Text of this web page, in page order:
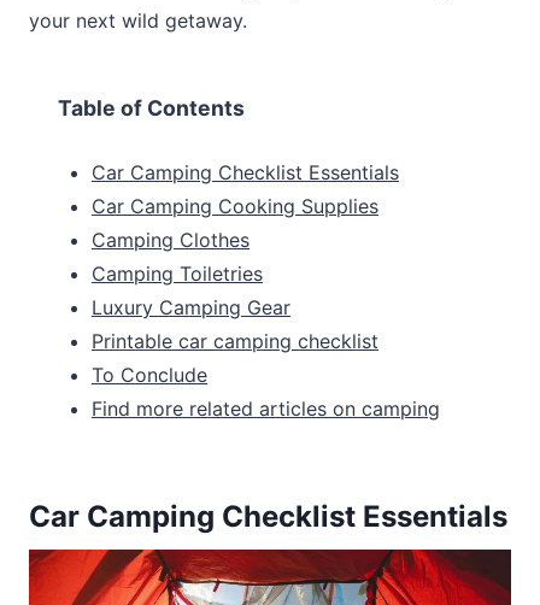
your next wild getaway.
Table of Contents
Car Camping Checklist Essentials
Car Camping Cooking Supplies
Camping Clothes
Camping Toiletries
Luxury Camping Gear
Printable car camping checklist
To Conclude
Find more related articles on camping
Car Camping Checklist Essentials